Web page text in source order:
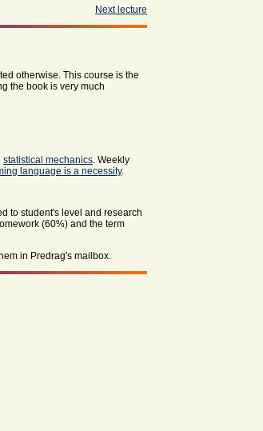
Next lecture
otherwise. This course is the
the book is very much
statistical mechanics. Weekly
language is a necessity.
to student's level and research
(60%) and the term
in Predrag's mailbox.